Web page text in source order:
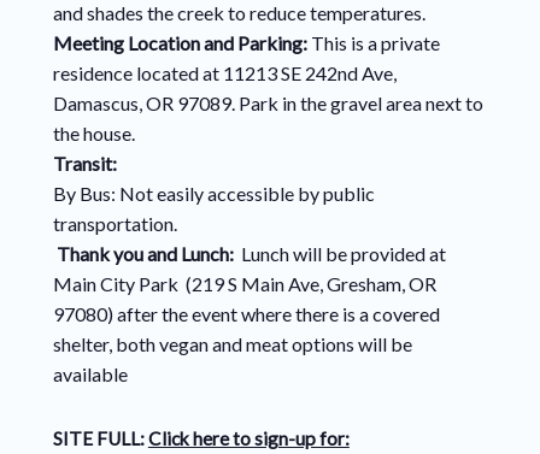
and shades the creek to reduce temperatures.
Meeting Location and Parking: This is a private
residence located at 11213 SE 242nd Ave,
Damascus, OR 97089. Park in the gravel area next to
the house.
Transit:
By Bus: Not easily accessible by public
transportation.
Thank you and Lunch: Lunch will be provided at
Main City Park (219 S Main Ave, Gresham, OR
97080) after the event where there is a covered
shelter, both vegan and meat options will be
available
SITE FULL:Click here to sign-up for: